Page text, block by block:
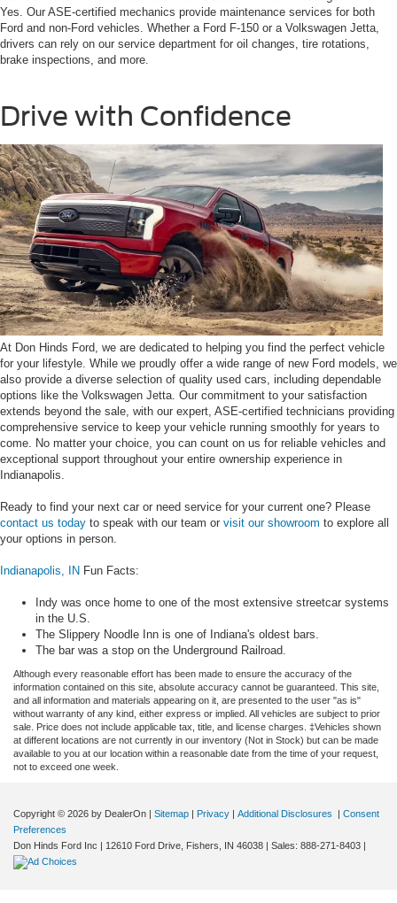
Yes. Our ASE-certified mechanics provide maintenance services for both
Ford and non-Ford vehicles. Whether a Ford F-150 or a Volkswagen Jetta,
drivers can rely on our service department for oil changes, tire rotations,
brake inspections, and more.
Drive with Confidence
At Don Hinds Ford, we are dedicated to helping you find the perfect vehicle
for your lifestyle. While we proudly offer a wide range of new Ford models, we
also provide a diverse selection of quality used cars, including dependable
options like the Volkswagen Jetta. Our commitment to your satisfaction
extends beyond the sale, with our expert, ASE-certified technicians providing
comprehensive service to keep your vehicle running smoothly for years to
come. No matter your choice, you can count on us for reliable vehicles and
exceptional support throughout your entire ownership experience in
Indianapolis.
Ready to find your next car or need service for your current one? Please
contact us today to speak with our team or visit our showroom to explore all
your options in person.
Indianapolis, IN Fun Facts:
Indy was once home to one of the most extensive streetcar systems
in the U.S.
The Slippery Noodle Inn is one of Indiana's oldest bars.
The bar was a stop on the Underground Railroad.
Although every reasonable effort has been made to ensure the accuracy of the
information contained on this site, absolute accuracy cannot be guaranteed. This site,
and all information and materials appearing on it, are presented to the user "as is"
without warranty of any kind, either express or implied. All vehicles are subject to prior
sale. Price does not include applicable tax, title, and license charges. ‡Vehicles shown
at different locations are not currently in our inventory (Not in Stock) but can be made
available to you at our location within a reasonable date from the time of your request,
not to exceed one week.
Copyright © 2026 by DealerOn | Sitemap | Privacy | Additional Disclosures | Consent
Preferences
Don Hinds Ford Inc | 12610 Ford Drive, Fishers, IN 46038 | Sales: 888-271-8403 |